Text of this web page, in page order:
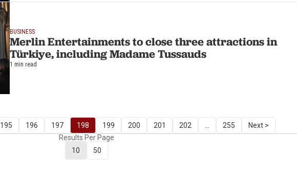
BUSINESS
Merlin Entertainments to close three attractions in
Türkiye, including Madame Tussauds
1 min read
195 196 197 198 199 200 201 202 255
Next >
Results Per Page
10
50